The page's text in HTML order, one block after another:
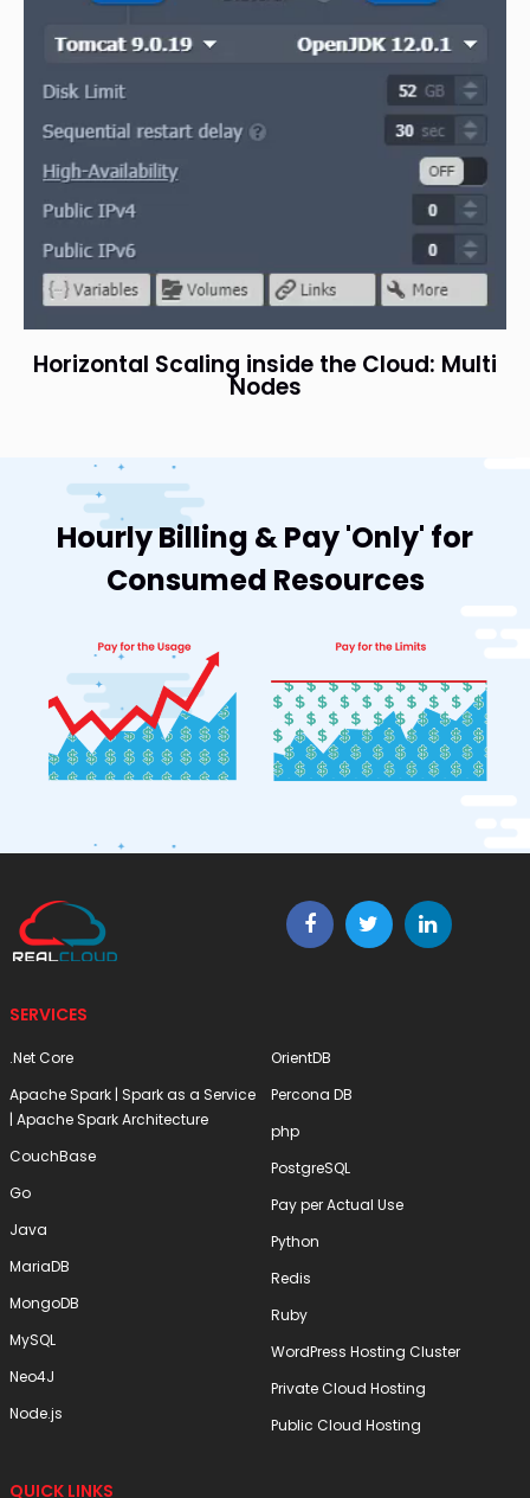
Horizontal Scaling inside the Cloud: Multi
Nodes
Hourly Billing & Pay 'Only' for
Consumed Resources
SERVICES
.Net Core
Apache Spark | Spark as a Service
| Apache Spark Architecture
CouchBase
Go
Java
MariaDB
MongoDB
MySQL
Neo4J
Node.js
OrientDB
Percona DB
php
PostgreSQL
Pay per Actual Use
Python
Redis
Ruby
WordPress Hosting Cluster
Private Cloud Hosting
Public Cloud Hosting
QUICK LINKS